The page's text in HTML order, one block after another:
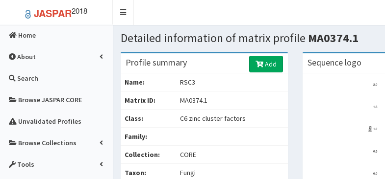
JASPAR2018
Toggle
Home
About
Search
Browse JASPAR CORE
Unvalidated Profiles
Browse Collections
Tools
Detailed information of matrix profile MA0374.1
Profile summary Add
Name: RSC3
Matrix ID: MA0374.1
Class: C6 zinc cluster factors
Family:
Collection: CORE
Taxon: Fungi
Sequence logo